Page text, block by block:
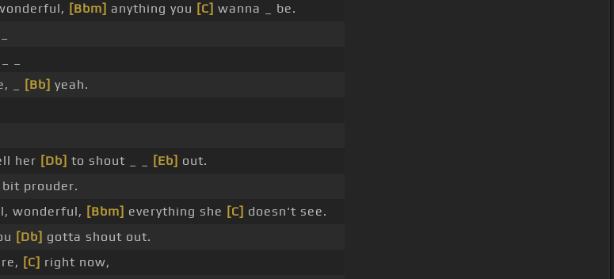
[Bbm] anything you [C] wanna _ be.
_ [Bb] yeah.
her [Db] to shout _ _ [Eb] out.
prouder.
wonderful, [Bbm] everything she [C] doesn't see.
[Db] gotta shout out.
[C] right now,